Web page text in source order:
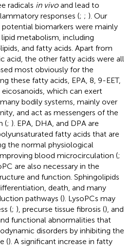
radicals in vivoand lead to
responses (; ; ). Our
biomarkers were mainly
metabolism, including
and fatty acids. Apart from
acid, the other fatty acids were all
most obviously for the
these fatty acids, EPA, 8, 9-EET,
eicosanoids, which can exert
bodily systems, mainly over
and act as messengers of the
(; ). EPA, DHA, and DPA are
fatty acids that are
the normal physiological
blood microcirculation (;
are also necessary in the
and function. Sphingolipids
death, and many
pathways (). LysoPCs may
(; ), precurse tissue fibrosis (), and
functional abnormalities that
disorders by inhibiting the
(). A significant increase in fatty